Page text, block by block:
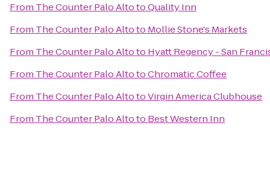
From The Counter Palo AltotoQuality Inn
From The Counter Palo Altoto Mollie Stone's Markets
From The Counter Palo Altoto Hyatt Regency - San
From The Counter Palo AltotoChromatic Coffee
From The Counter Palo AltotoVirgin America Clubhouse
From The Counter Palo Altoto Best Western Inn